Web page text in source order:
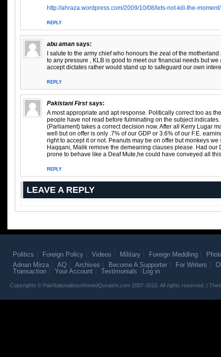
http://ahraza.wordpress.com/2009/10/08/lets-not-kill-the-moment/
REPLY
abu aman says:
I salute to the army chief who honours the zeal of the
to any pressure , KLB is good to meet our financial needs but we
accept dictates rather would stand up to safeguard our own
REPLY
Pakistani First says:
A most appropriate and apt response. Politically correct too as
people have not read before fulminating on the subject
(Parliament) takes a correct decision now. After all Kerry Lugar
well but on offer is only .7% of our GDP or 3.6% of our F.E.
right to accept it or not. Peanuts may be on offer but monkeys
Haqqani, Malik remove the demeaning clauses please. Had our
prone to behave like a Deaf Mute,he could have conveyed all
REPLY
LEAVE A REPLY
Politics Foreign Policy Videos Military Foreign Meddling
Adnan Mirza
AQ Archives Become A Supporter For Writers
Transaction
Your Account Testimonials Log in
Copyrights © PakNationalists/AhmedQuraishi.com 2007-2010. All rights reserved. |